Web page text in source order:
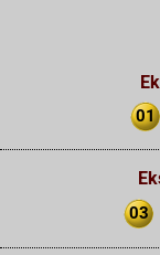
01
03